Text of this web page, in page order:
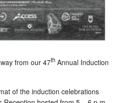
from our 47th Annual Induction
of the induction celebrations